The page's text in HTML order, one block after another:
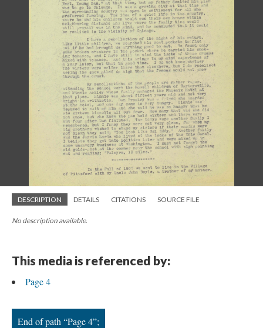
; Continue to Page 4"/>
DESCRIPTION DETAILS CITATIONS SOURCE FILE
No description available.
This media is referenced by:
Page 4
End of path “Page 4”;